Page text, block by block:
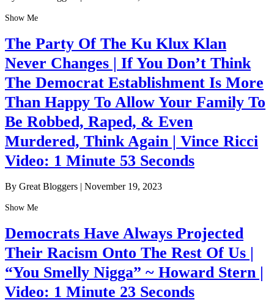
Show Me
The Party Of The Ku Klux Klan
Never Changes | If You Don’t Think
The Democrat Establishment Is More
Than Happy To Allow Your Family To
Be Robbed, Raped, & Even
Murdered, Think Again | Vince Ricci
Video: 1 Minute 53 Seconds
By Great Bloggers | November 19, 2023
Show Me
Democrats Have Always Projected
Their Racism Onto The Rest Of Us |
“You Smelly Nigga” ~ Howard Stern |
Video: 1 Minute 23 Seconds